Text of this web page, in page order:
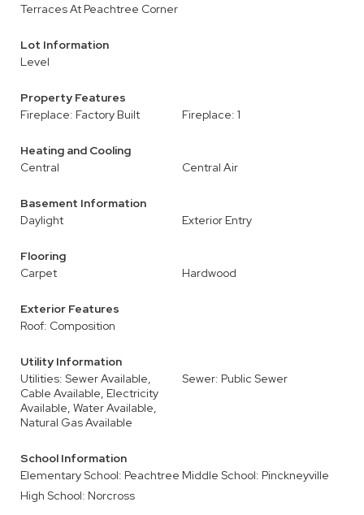
Terraces At Peachtree Corner
Lot Information
Level
Property Features
Fireplace: Factory Built
Fireplace: 1
Heating and Cooling
Central
Central Air
Basement Information
Daylight
Exterior Entry
Flooring
Carpet
Hardwood
Exterior Features
Roof: Composition
Utility Information
Utilities: Sewer Available,
Cable Available, Electricity
Available, Water Available,
Natural Gas Available
Sewer: Public Sewer
School Information
Elementary School: Peachtree Middle School: Pinckneyville
High School: Norcross